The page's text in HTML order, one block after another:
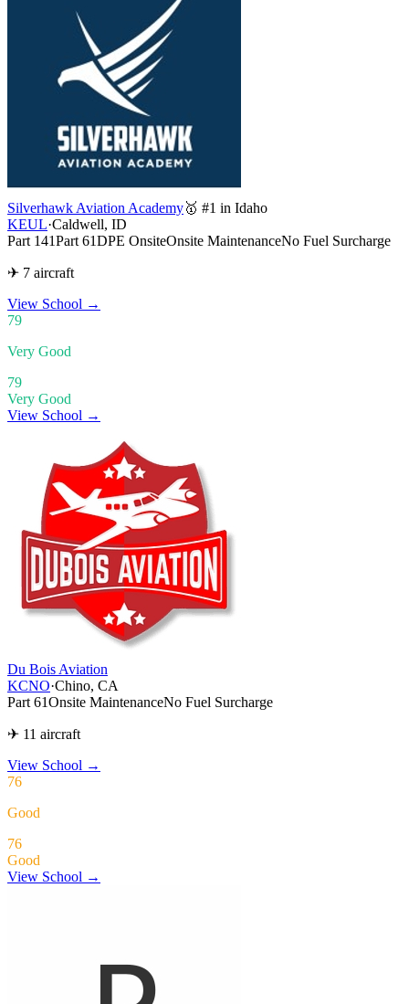
Silverhawk Aviation Academy🥇 #1 in Idaho
KEUL·Caldwell, ID
Part 141Part 61DPE OnsiteOnsite MaintenanceNo Fuel Surcharge
✈ 7 aircraft
View School →
79
Very Good
79
Very Good
View School →
Du Bois Aviation
KCNO·Chino, CA
Part 61Onsite MaintenanceNo Fuel Surcharge
✈ 11 aircraft
View School →
76
Good
76
Good
View School →